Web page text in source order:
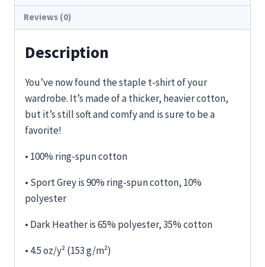
Reviews (0)
Description
You’ve now found the staple t-shirt of your
wardrobe. It’s made of a thicker, heavier cotton,
but it’s still soft and comfy and is sure to be a
favorite!
• 100% ring-spun cotton
• Sport Grey is 90% ring-spun cotton, 10%
polyester
• Dark Heather is 65% polyester, 35% cotton
• 4.5 oz/y² (153 g/m²)